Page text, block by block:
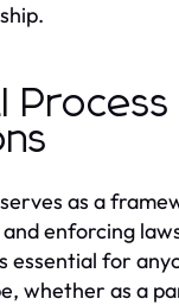
Process
as a
enforcing
essential for
whether as a